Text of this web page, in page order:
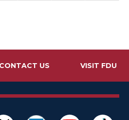
CONTACT US VISIT FDU